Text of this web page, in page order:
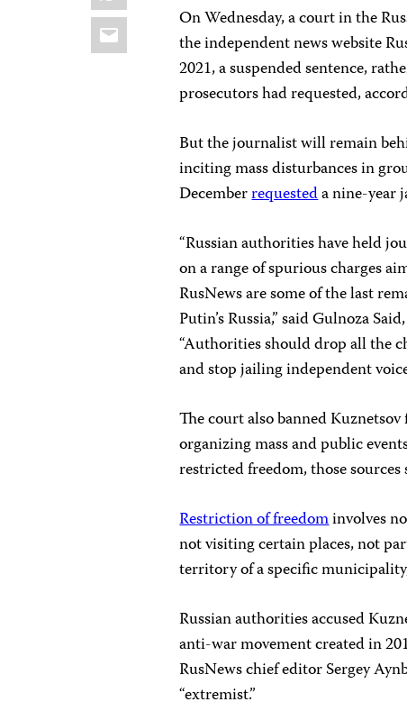
Email
On Wednesday, a court in the
the independent news website
2021, a suspended sentence,
prosecutors had requested,
But the journalist will remain
inciting mass disturbances in
Decemberrequesteda nine-year
“Russian authorities have held
on a range of spurious charges
RusNews are some of the last
Putin’s Russia,” said Gulnoza
“Authorities should drop all the
and stop jailing independent
The court also banned
organizing mass and public
restricted freedom, those sources
Restriction of freedominvolves
not visiting certain places, not
territory of a specific
Russian authorities accused
anti-war movement created in
RusNews chief editor Sergey
“extremist.”